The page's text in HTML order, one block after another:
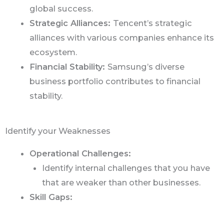
global success.
Strategic Alliances: Tencent’s strategic
alliances with various companies enhance its
ecosystem.
Financial Stability: Samsung’s diverse
business portfolio contributes to financial
stability.
Identify your Weaknesses
Operational Challenges:
Identify internal challenges that you have
that are weaker than other businesses.
Skill Gaps: